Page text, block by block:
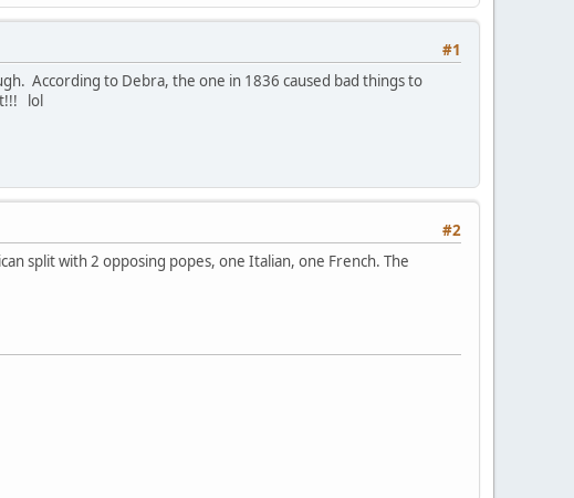
#1
According to Debra, the one in 1836 caused bad things to
lol
#2
split with 2 opposing popes, one Italian, one French. The